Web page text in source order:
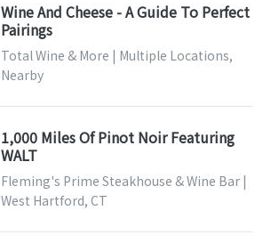
Wine And Cheese - A Guide To Perfect
Pairings
Total Wine & More | Multiple Locations,
Nearby
1,000 Miles Of Pinot Noir Featuring
WALT
Fleming's Prime Steakhouse & Wine Bar |
West Hartford, CT